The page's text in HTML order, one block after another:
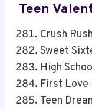
Teen
Crush
Sweet
High
First Love
Teen